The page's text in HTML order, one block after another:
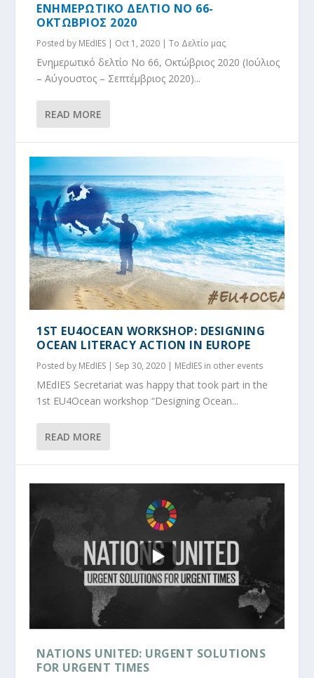
ΕΝΗΜΕΡΩΤΙΚΟ ΔΕΛΤΙΟ NO 66-
ΟΚΤΩΒΡΙΟΣ 2020
Posted by MEdIES Oct 1, 2020 |Το Δελτίο μας
Ενημερωτικό δελτίο No 66, Οκτώβριος 2020 (Ιούλιος
– Αύγουστος – Σεπτέμβριος 2020)...
READ MORE
1ST EU4OCEAN WORKSHOP: DESIGNING
OCEAN LITERACY ACTION IN EUROPE
Posted by MEdIES | Sep 30, 2020 | MEdIES in other events
MEdIES Secretariat was happy that took part in the
1st EU4Ocean workshop “Designing Ocean...
READ MORE
NATIONS UNITED: URGENT SOLUTIONS
FOR URGENT TIMES